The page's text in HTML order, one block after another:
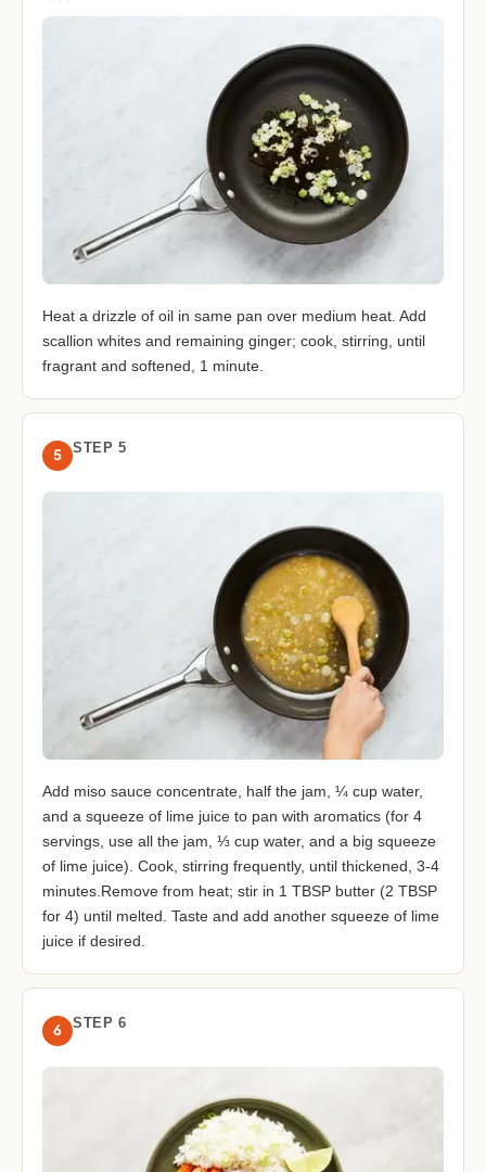
Heat a drizzle of oil in same pan over medium heat. Add
scallion whites and remaining ginger; cook, stirring, until
fragrant and softened, 1 minute.
5 STEP 5
Add miso sauce concentrate, half the jam, ¼ cup water,
and a squeeze of lime juice to pan with aromatics (for 4
servings, use all the jam, ⅓ cup water, and a big squeeze
of lime juice). Cook, stirring frequently, until thickened, 3-4
minutes.Remove from heat; stir in 1 TBSP butter (2 TBSP
for 4) until melted. Taste and add another squeeze of lime
juice if desired.
6 STEP 6